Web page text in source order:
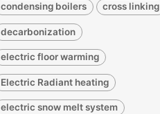
condensing boilers cross linking
decarbonization
electric floor warming
Electric Radiant heating
electric snow melt system